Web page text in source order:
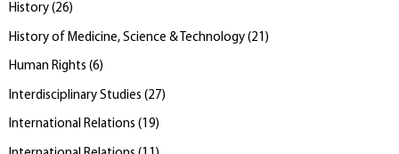
History (26)
History of Medicine, Science & Technology (21 )
Human Rights (6)
Interdisciplinary Studies (27)
International Relations (19)